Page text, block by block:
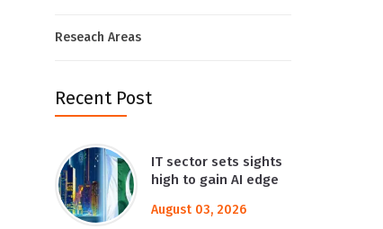
Reseach Areas
Recent Post
IT sector sets sights
high to gain AI edge
August 03, 2026